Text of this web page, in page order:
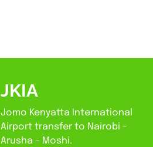
JKIA
Jomo Kenyatta International
Airport transfer to Nairobi -
Arusha - Moshi.